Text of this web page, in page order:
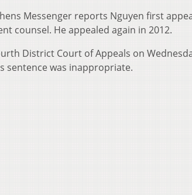
Messenger reports Nguyen first
counsel. He appealed again in 2012.
District Court of Appeals on
sentence was inappropriate.